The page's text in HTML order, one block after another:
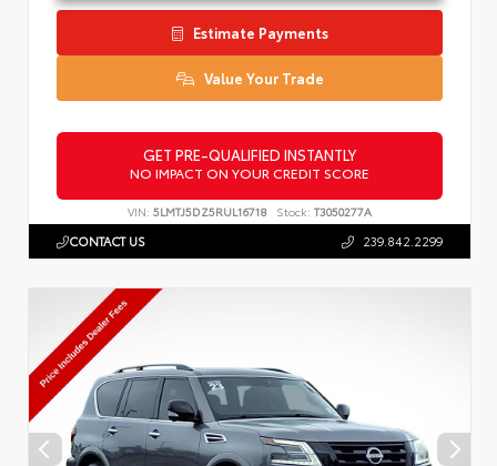
Estimate Payments
Value Your Trade
GET PRE-QUALIFIED INSTANTLY
NO IMPACT ON YOUR CREDIT SCORE
VIN: 5LMTJ5DZ5RUL16718 Stock: T3050277A
CONTACT US 239.842.2299